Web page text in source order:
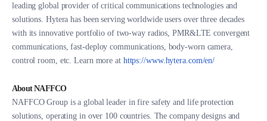
leading global provider of critical communications technologies and
solutions. Hytera has been serving worldwide users over three decades
with its innovative portfolio of two-way radios, PMR&LTE convergent
communications, fast-deploy communications, body-worn camera,
control room, etc. Learn more at https://www.hytera.com/en/
About NAFFCO
NAFFCO Group is a global leader in fire safety and life protection
solutions, operating in over 100 countries. The company designs and